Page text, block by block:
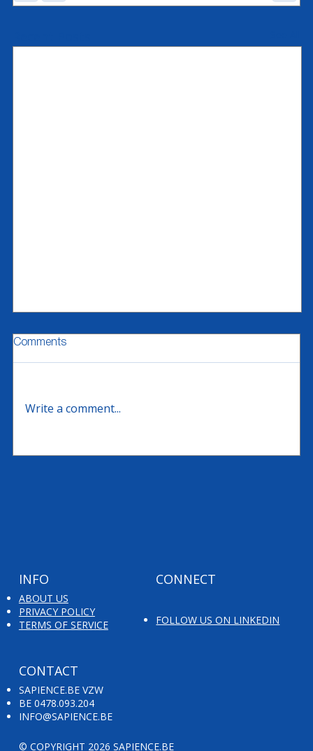
Comments
Write a comment...
CONTACT
SAPIENCE.BE VZW
BE 0478.093.204
INFO@SAPIENCE.BE
INFO
ABOUT US
PRIVACY POLICY
TERMS OF SERVICE
CONNECT
FOLLOW US ON LINKEDIN
© COPYRIGHT 2026 SAPIENCE.BE